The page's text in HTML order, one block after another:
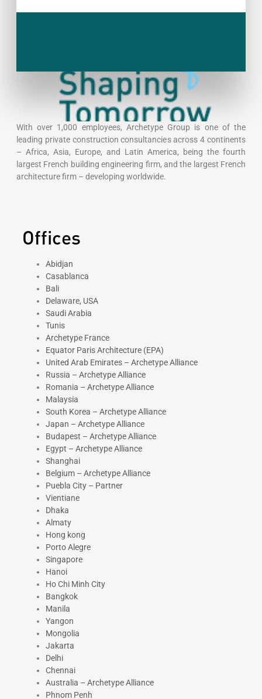
With over 1,000 employees, Archetype Group is one of the
leading private construction consultancies across 4 continents
– Africa, Asia, Europe, and Latin America, being the fourth
largest French building engineering firm, and the largest French
architecture firm – developing worldwide.
Offices
Abidjan
Casablanca
Bali
Delaware, USA
Saudi Arabia
Tunis
Archetype France
Equator Paris Architecture (EPA)
United Arab Emirates – Archetype Alliance
Russia – Archetype Alliance
Romania – Archetype Alliance
Malaysia
South Korea – Archetype Alliance
Japan – Archetype Alliance
Budapest – Archetype Alliance
Egypt – Archetype Alliance
Shanghai
Belgium – Archetype Alliance
Puebla City – Partner
Vientiane
Dhaka
Almaty
Hong kong
Porto Alegre
Singapore
Hanoi
Ho Chi Minh City
Bangkok
Manila
Yangon
Mongolia
Jakarta
Delhi
Chennai
Australia – Archetype Alliance
Phnom Penh